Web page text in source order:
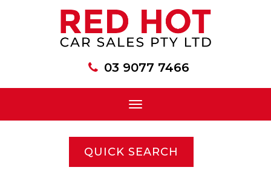
03 9077 7466
Toggle
navigation
QUICK SEARCH